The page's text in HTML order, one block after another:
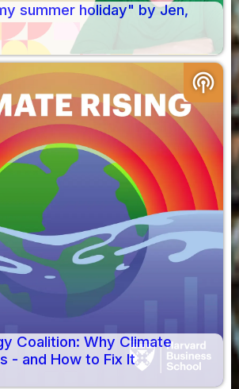
summer holiday" by Jen,
podcasts
Coalition: Why Climate
- and How to Fix It